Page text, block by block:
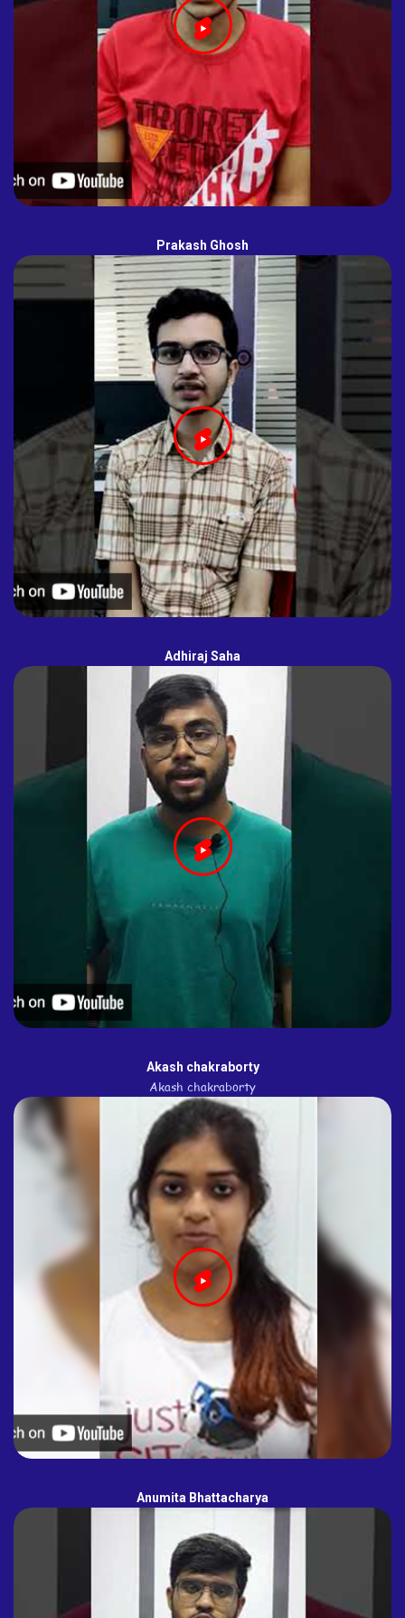
Prakash Ghosh
Adhiraj Saha
Akash chakraborty
Akash chakraborty
Anumita Bhattacharya